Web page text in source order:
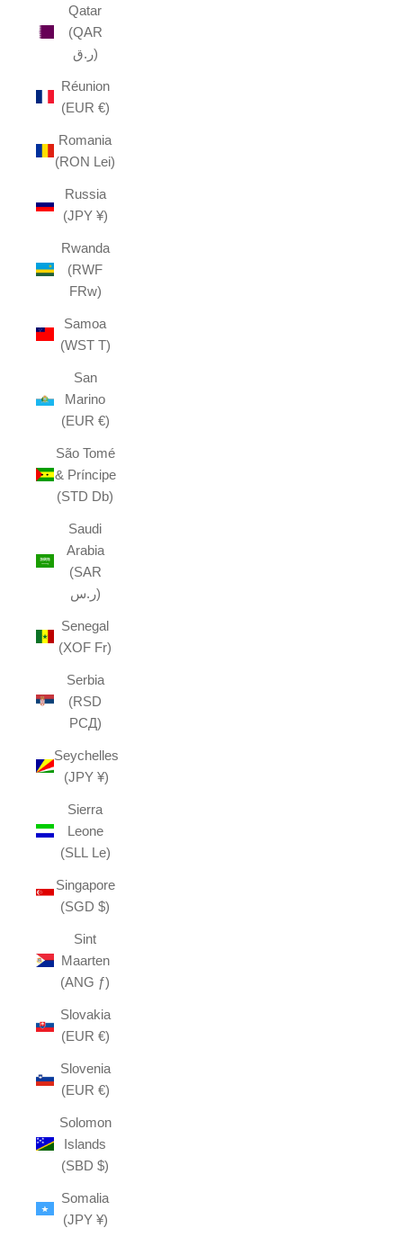
Qatar
(QAR
ر.ق)
Réunion
(EUR €)
Romania
(RON Lei)
Russia
(JPY ¥)
Rwanda
(RWF
FRw)
Samoa
(WST T)
San
Marino
(EUR €)
São Tomé
& Príncipe
(STD Db)
Saudi
Arabia
(SAR
ر.س)
Senegal
(XOF Fr)
Serbia
(RSD
РСД)
Seychelles
(JPY ¥)
Sierra
Leone
(SLL Le)
Singapore
(SGD $)
Sint
Maarten
(ANG ƒ)
Slovakia
(EUR €)
Slovenia
(EUR €)
Solomon
Islands
(SBD $)
Somalia
(JPY ¥)